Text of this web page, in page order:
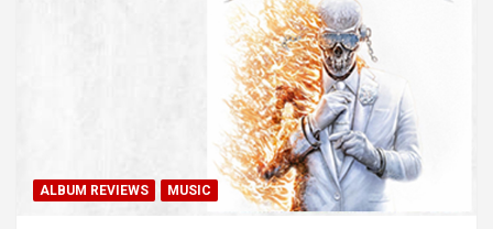
ALBUM REVIEWS MUSIC